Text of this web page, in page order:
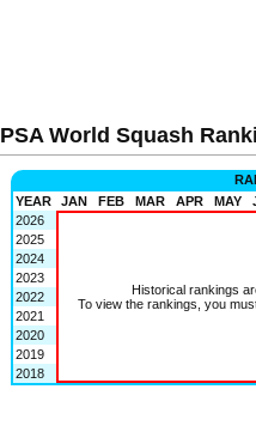
PSA World Squash
YEAR
JAN FEB MAR APR MAY
2026
Historical rankings
To view the rankings, you
2025
2024
2023
2022
2021
2020
2019
2018